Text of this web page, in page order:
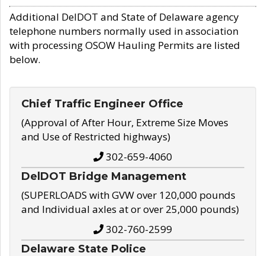
Additional DelDOT and State of Delaware agency
telephone numbers normally used in association
with processing OSOW Hauling Permits are listed
below.
Chief Traffic Engineer Office
(Approval of After Hour, Extreme Size Moves
and Use of Restricted highways)
302-659-4060
DelDOT Bridge Management
(SUPERLOADS with GVW over 120,000 pounds
and Individual axles at or over 25,000 pounds)
302-760-2599
Delaware State Police